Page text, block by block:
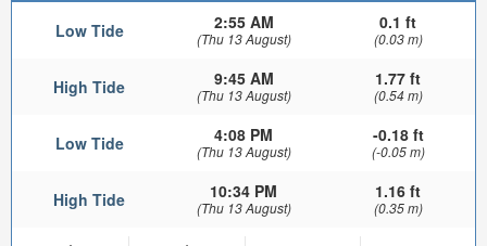
Low Tide 2:55 AM
(Thu 13 August)
0.1 ft
(0.03 m)
High Tide 9:45 AM
(Thu 13 August)
1.77 ft
(0.54 m)
Low Tide 4:08 PM
(Thu 13 August)
-0.18 ft
(-0.05 m)
High Tide 10:34 PM
(Thu 13 August)
1.16 ft
(0.35 m)